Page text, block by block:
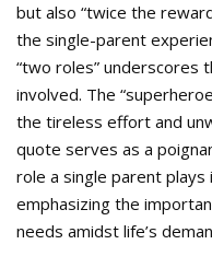
but also “twice the
the single-parent
“two roles” underscores
involved. The
the tireless effort and
quote serves as a
role a single parent plays
emphasizing the
needs amidst life’s